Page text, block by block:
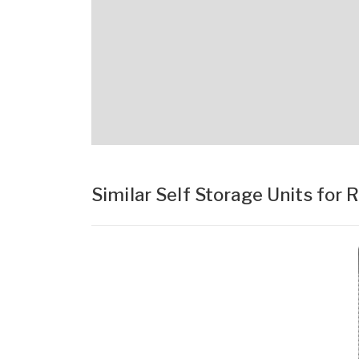
Similar Self Storage Units for